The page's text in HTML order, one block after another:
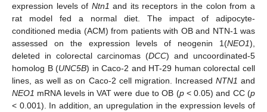
expression levels of Ntn1 and its receptors in the colon from a
rat model fed a normal diet. The impact of adipocyte-
conditioned media (ACM) from patients with OB and NTN-1 was
assessed on the expression levels of neogenin 1(NEO1),
deleted in colorectal carcinomas (DCC) and uncoordinated-5
homolog B (UNC5B) in Caco-2 and HT-29 human colorectal cell
lines, as well as on Caco-2 cell migration. Increased NTN1 and
NEO1 mRNA levels in VAT were due to OB (p< 0.05) and CC (p
< 0.001). In addition, an upregulation in the expression levels of